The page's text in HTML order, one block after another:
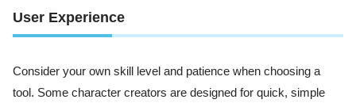
User Experience
Consider your own skill level and patience when choosing a
tool. Some character creators are designed for quick, simple